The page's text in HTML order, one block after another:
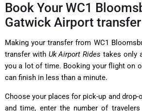
Book Your WC1
Gatwick Airport
Making your transfer from WC1
transfer with Uk Airport Rides takes only
you a lot of time. Booking your flight on
can finish in less than a minute.
Choose your places for pick-up and
and time, enter the number of